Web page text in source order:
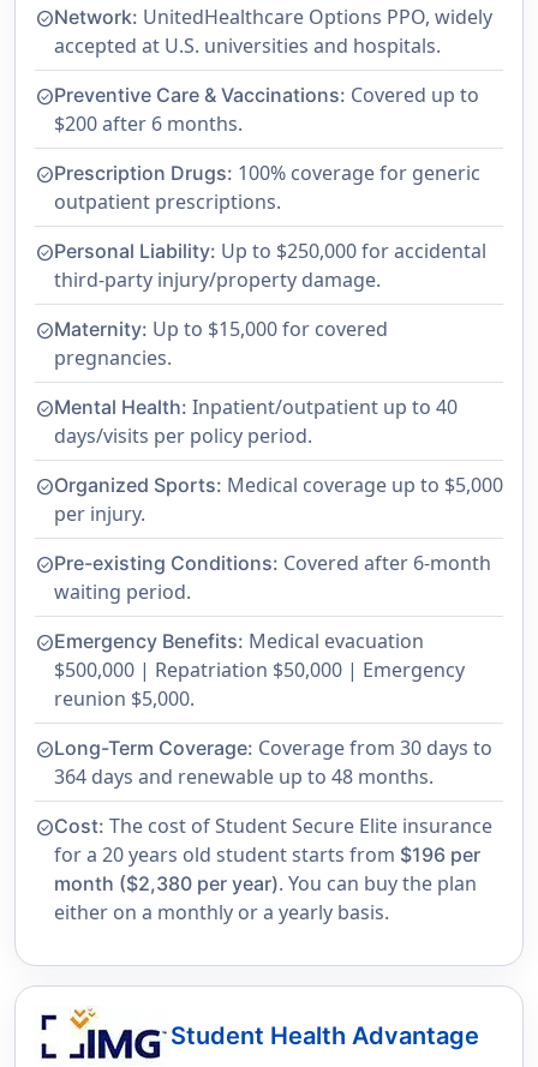
check_circleNetwork: UnitedHealthcare Options PPO, widely
accepted at U.S. universities and hospitals.
check_circlePreventive Care & Vaccinations: Covered up to
$200 after 6 months.
check_circlePrescription Drugs: 100% coverage for generic
outpatient prescriptions.
check_circlePersonal Liability: Up to $250,000 for accidental
third-party injury/property damage.
check_circleMaternity: Up to $15,000 for covered
pregnancies.
check_circleMental Health: Inpatient/outpatient up to 40
days/visits per policy period.
check_circleOrganized Sports: Medical coverage up to $5,000
per injury.
check_circlePre-existing Conditions: Covered after 6-month
waiting period.
check_circleEmergency Benefits: Medical evacuation
$500,000 | Repatriation $50,000 | Emergency
reunion $5,000.
check_circleLong-Term Coverage: Coverage from 30 days to
364 days and renewable up to 48 months.
check_circleCost: The cost of Student Secure Elite insurance
for a 20 years old student starts from $196 per
month ($2,380 per year). You can buy the plan
either on a monthly or a yearly basis.
Student Health Advantage